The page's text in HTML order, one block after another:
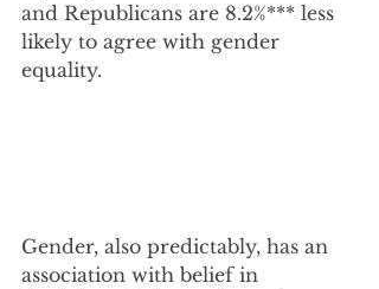
and Republicans are 8.2%*** less
likely to agree with gender
equality.
Gender, also predictably, has an
association with belief in